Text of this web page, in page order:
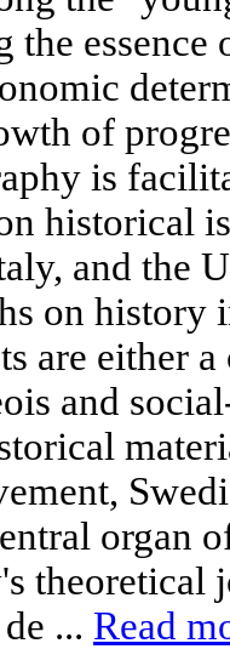
of
is
historical
and the
on history
are either
and
organ
... Read